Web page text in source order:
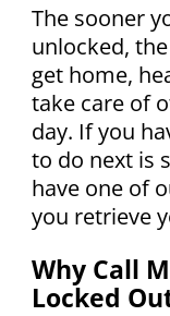
The sooner
unlocked,
get home,
take care of
day. If you
to do next is
have one of
you retrieve
Why Call
Locked